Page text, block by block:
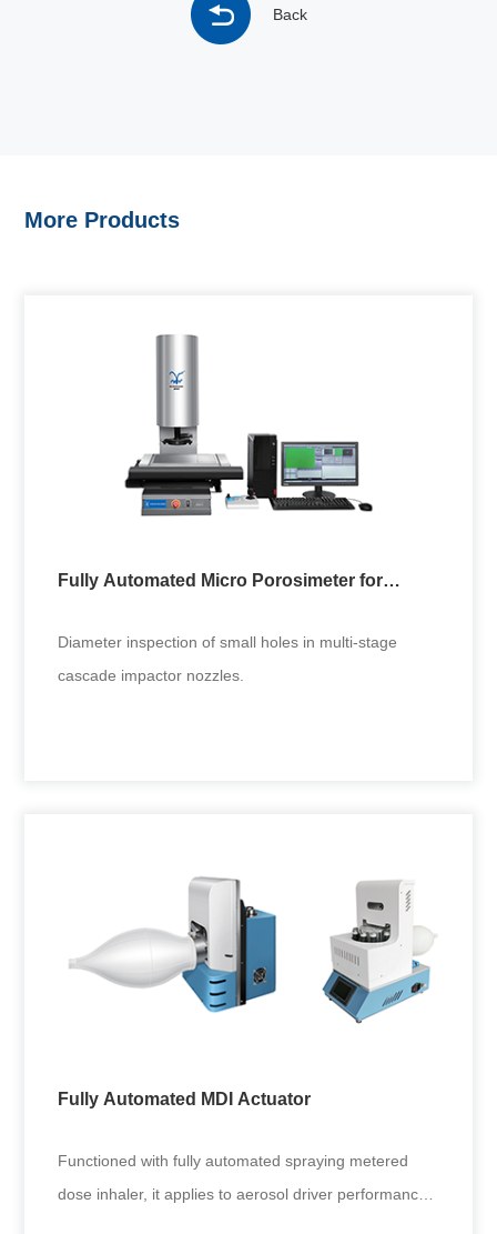
Back
More Products
Fully Automated Micro Porosimeter for
Diameter inspection of small holes in multi-stage
cascade impactor nozzles.
Fully Automated Micro Porosimeter for
Cascade Impactor
Diameter inspection of small holes in multi-stage
Fully Automated MDI Actuator
Functioned with fully automated spraying metered
dose inhaler, it applies to aerosol driver performance